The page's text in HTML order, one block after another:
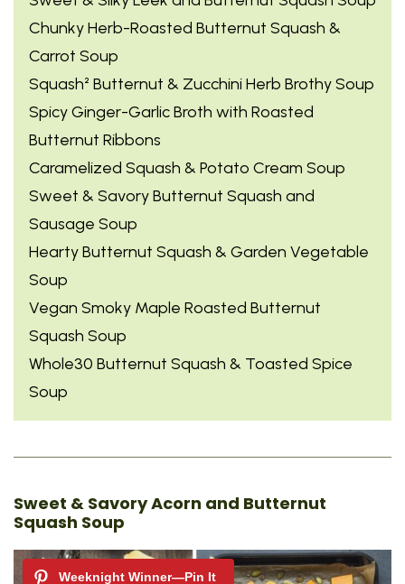
Chunky Herb-Roasted Butternut Squash &
Carrot Soup
Squash² Butternut & Zucchini Herb Brothy Soup
Spicy Ginger-Garlic Broth with Roasted
Butternut Ribbons
Caramelized Squash & Potato Cream Soup
Sweet & Savory Butternut Squash and
Sausage Soup
Hearty Butternut Squash & Garden Vegetable
Soup
Vegan Smoky Maple Roasted Butternut
Squash Soup
Whole30 Butternut Squash & Toasted Spice
Soup
Sweet & Savory Acorn and Butternut
Squash Soup